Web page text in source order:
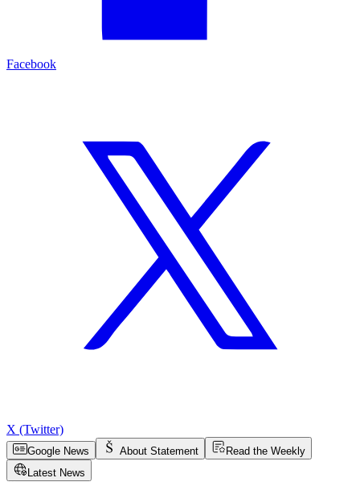
Facebook
X (Twitter)
Google News About Statement
Read the Weekly
Latest News